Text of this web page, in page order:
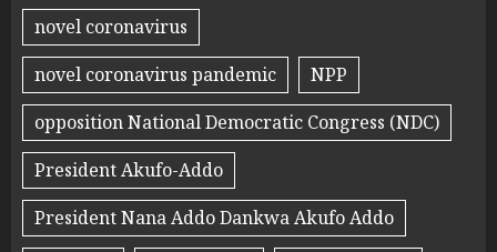
novel coronavirus
novel coronavirus pandemic
NPP
opposition National Democratic Congress (NDC)
President Akufo-Addo
President Nana Addo Dankwa Akufo Addo